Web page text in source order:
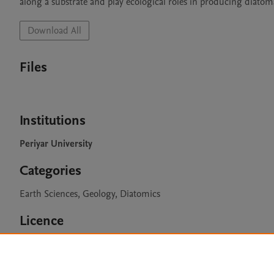
Download All
Files
Institutions
Periyar University
Categories
Earth Sciences, Geology, Diatomics
Licence